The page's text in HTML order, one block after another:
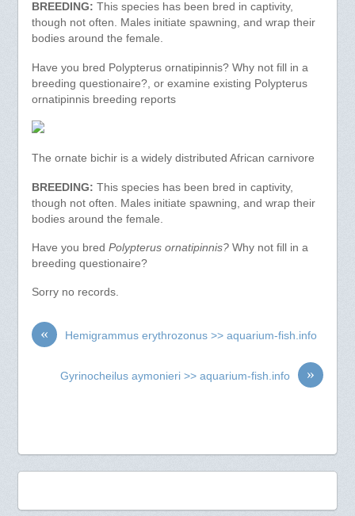
BREEDING: This species has been bred in captivity,
though not often. Males initiate spawning, and wrap their
bodies around the female.
Have you bred Polypterus ornatipinnis? Why not fill in a
breeding questionaire?, or examine existing Polypterus
ornatipinnis breeding reports
The ornate bichir is a widely distributed African carnivore
BREEDING: This species has been bred in captivity,
though not often. Males initiate spawning, and wrap their
bodies around the female.
Have you bred Polypterus ornatipinnis?Why not fill in a
breeding questionaire?
Sorry no records.
« Hemigrammus erythrozonus >> aquarium-fish.info
»
Gyrinocheilus aymonieri >> aquarium-fish.info